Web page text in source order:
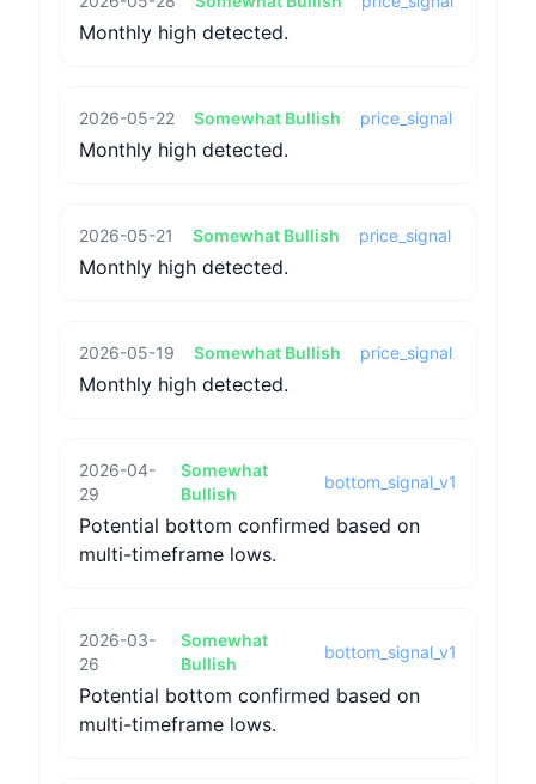
Monthly high detected.
2026-05-22 Somewhat Bullish price_signal
Monthly high detected.
2026-05-21 Somewhat Bullish price_signal
Monthly high detected.
2026-05-19 Somewhat Bullish price_signal
Monthly high detected.
2026-04-
29
Somewhat
Bullish
bottom_signal_v1
Potential bottom confirmed based on
multi-timeframe lows.
2026-03-
26
Somewhat
Bullish
bottom_signal_v1
Potential bottom confirmed based on
multi-timeframe lows.